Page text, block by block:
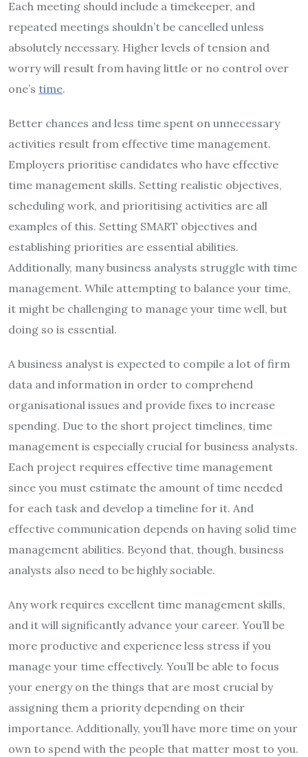
Each meeting should include a timekeeper, and
repeated meetings shouldn’t be cancelled unless
absolutely necessary. Higher levels of tension and
worry will result from having little or no control over
one’s time.
Better chances and less time spent on unnecessary
activities result from effective time management.
Employers prioritise candidates who have effective
time management skills. Setting realistic objectives,
scheduling work, and prioritising activities are all
examples of this. Setting SMART objectives and
establishing priorities are essential abilities.
Additionally, many business analysts struggle with time
management. While attempting to balance your time,
it might be challenging to manage your time well, but
doing so is essential.
A business analyst is expected to compile a lot of firm
data and information in order to comprehend
organisational issues and provide fixes to increase
spending. Due to the short project timelines, time
management is especially crucial for business analysts.
Each project requires effective time management
since you must estimate the amount of time needed
for each task and develop a timeline for it. And
effective communication depends on having solid time
management abilities. Beyond that, though, business
analysts also need to be highly sociable.
Any work requires excellent time management skills,
and it will significantly advance your career. You’ll be
more productive and experience less stress if you
manage your time effectively. You’ll be able to focus
your energy on the things that are most crucial by
assigning them a priority depending on their
importance. Additionally, you’ll have more time on your
own to spend with the people that matter most to you.